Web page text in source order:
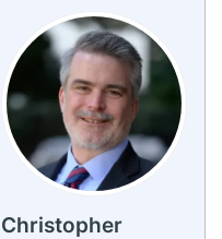
Christopher